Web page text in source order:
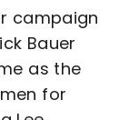
campaign
Bauer
as the
for